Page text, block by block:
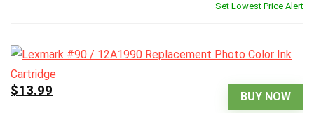
Set Lowest Price Alert
BUY NOW
$13.99